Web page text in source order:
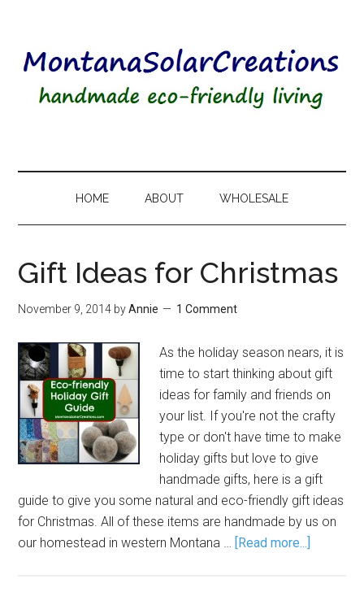
HOME ABOUT WHOLESALE
Gift Ideas for Christmas
November 9, 2014 byAnnie 1 Comment
As the holiday season nears, it is
time to start thinking about gift
ideas for family and friends on
your list. If you're not the crafty
type or don't have time to make
holiday gifts but love to give
handmade gifts, here is a gift
guide to give you some natural and eco-friendly gift ideas
for Christmas. All of these items are handmade by us on
our homestead in western Montana … [Read more...]